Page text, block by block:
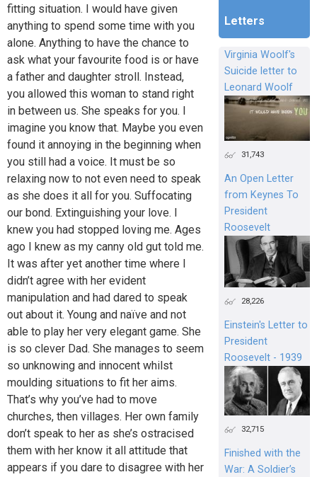
fitting situation. I would have given
anything to spend some time with you
alone. Anything to have the chance to
ask what your favourite food is or have
a father and daughter stroll. Instead,
you allowed this woman to stand right
in between us. She speaks for you. I
imagine you know that. Maybe you even
found it annoying in the beginning when
you still had a voice. It must be so
relaxing now to not even need to speak
as she does it all for you. Suffocating
our bond. Extinguishing your love. I
knew you had stopped loving me. Ages
ago I knew as my canny old gut told me.
It was after yet another time where I
didn’t agree with her evident
manipulation and had dared to speak
out about it. Young and naïve and not
able to play her very elegant game. She
is so clever Dad. She manages to seem
so unknowing and innocent whilst
moulding situations to fit her aims.
That’s why you’ve had to move
churches, then villages. Her own family
don’t speak to her as she’s ostracised
them with her know it all attitude that
appears if you dare to disagree with her
Letters
Virginia Woolf's
Suicide letter to
Leonard Woolf
31,743
An Open Letter
from Keynes To
President
Roosevelt
28,226
Einstein's Letter to
President
Roosevelt - 1939
32,715
Finished with the
War: A Soldier’s